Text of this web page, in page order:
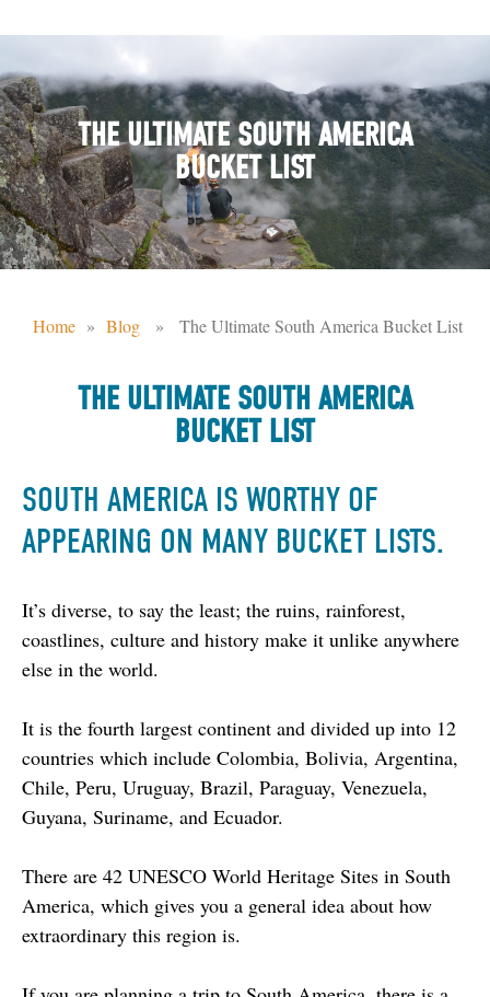
THE ULTIMATE SOUTH AMERICA
BUCKET LIST
Home » Blog » The Ultimate South America Bucket List
THE ULTIMATE SOUTH AMERICA
BUCKET LIST
SOUTH AMERICA IS WORTHY OF
APPEARING ON MANY BUCKET LISTS.
It’s diverse, to say the least; the ruins, rainforest,
coastlines, culture and history make it unlike anywhere
else in the world.
It is the fourth largest continent and divided up into 12
countries which include Colombia, Bolivia, Argentina,
Chile, Peru, Uruguay, Brazil, Paraguay, Venezuela,
Guyana, Suriname, and Ecuador.
There are 42 UNESCO World Heritage Sites in South
America, which gives you a general idea about how
extraordinary this region is.